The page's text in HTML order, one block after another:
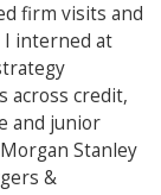
firm visits and
I interned at
across credit,
and junior
Stanley
&